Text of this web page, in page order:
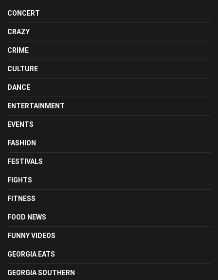
CONCERT
CRAZY
CRIME
CULTURE
DANCE
ENTERTAINMENT
EVENTS
FASHION
FESTIVALS
FIGHTS
FITNESS
FOOD NEWS
FUNNY VIDEOS
GEORGIA EATS
GEORGIA SOUTHERN